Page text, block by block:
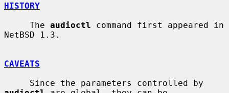
HISTORY
     The
audioctl command first appeared in
NetBSD 1.3.
CAVEATS